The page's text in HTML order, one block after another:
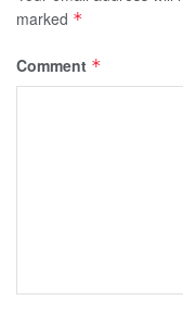
marked *
Comment *